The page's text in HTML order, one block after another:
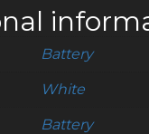
Battery
White
Battery